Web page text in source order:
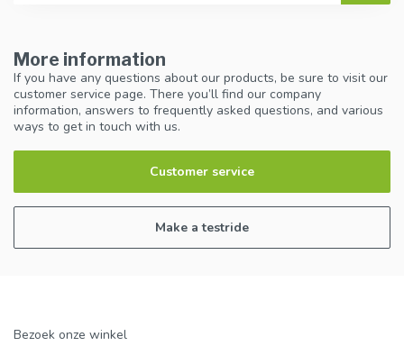
More information
If you have any questions about our products, be sure to visit our
customer service page. There you’ll find our company
information, answers to frequently asked questions, and various
ways to get in touch with us.
Customer service
Make a testride
Bezoek onze winkel